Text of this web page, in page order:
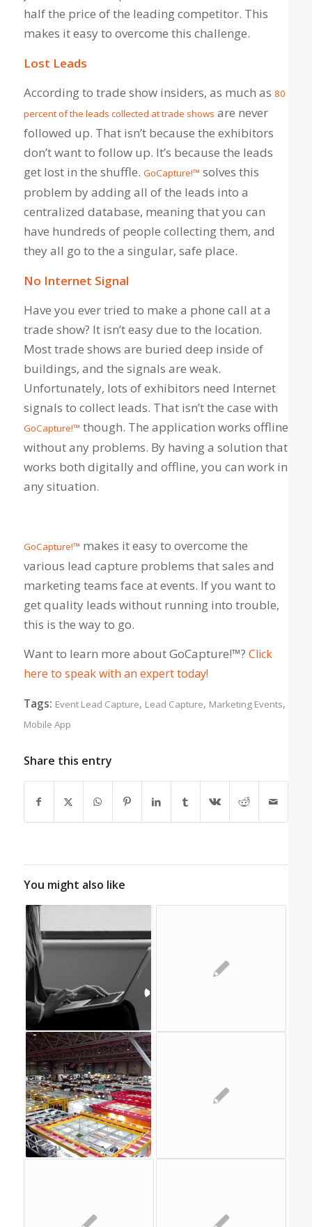
half the price of the leading competitor. This
makes it easy to overcome this challenge.
Lost Leads
According to trade show insiders, as much as 80
percent of the leads collected at trade shows are never
followed up. That isn’t because the exhibitors
don’t want to follow up. It’s because the leads
get lost in the shuffle. GoCapture!™ solves this
problem by adding all of the leads into a
centralized database, meaning that you can
have hundreds of people collecting them, and
they all go to the a singular, safe place.
No Internet Signal
Have you ever tried to make a phone call at a
trade show? It isn’t easy due to the location.
Most trade shows are buried deep inside of
buildings, and the signals are weak.
Unfortunately, lots of exhibitors need Internet
signals to collect leads. That isn’t the case with
GoCapture!™ though. The application works offline
without any problems. By having a solution that
works both digitally and offline, you can work in
any situation.
GoCapture!™ makes it easy to overcome the
various lead capture problems that sales and
marketing teams face at events. If you want to
get quality leads without running into trouble,
this is the way to go.
Want to learn more about GoCapture!™? Click
here to speak with an expert today!
Tags: Event Lead Capture, Lead Capture, Marketing Events,
Mobile App
Share this entry
You might also like